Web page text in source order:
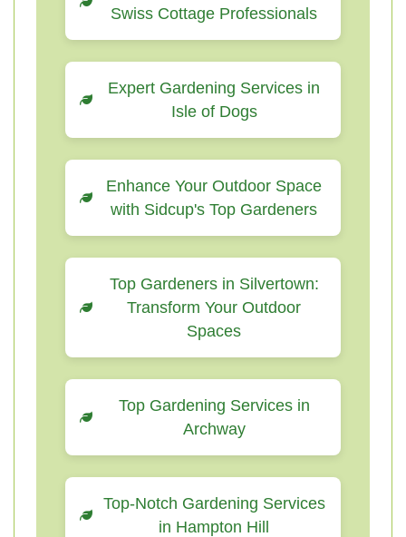
Swiss Cottage Professionals
Expert Gardening Services in
Isle of Dogs
Enhance Your Outdoor Space
with Sidcup's Top Gardeners
Top Gardeners in Silvertown:
Transform Your Outdoor
Spaces
Top Gardening Services in
Archway
Top-Notch Gardening Services
in Hampton Hill